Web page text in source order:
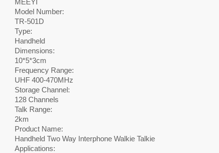
MEEYI
Model Number:
TR-501D
Type:
Handheld
Dimensions:
10*5*3cm
Frequency Range:
UHF 400-470MHz
Storage Channel:
128 Channels
Talk Range:
2km
Product Name:
Handheld Two Way Interphone Walkie Talkie
Applications: